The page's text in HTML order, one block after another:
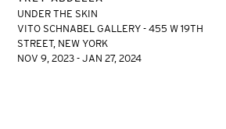
UNDER THE SKIN
VITO SCHNABEL GALLERY - 455 W 19TH
STREET, NEW YORK
NOV 9, 2023 - JAN 27, 2024